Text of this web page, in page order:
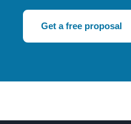
Get a free proposal